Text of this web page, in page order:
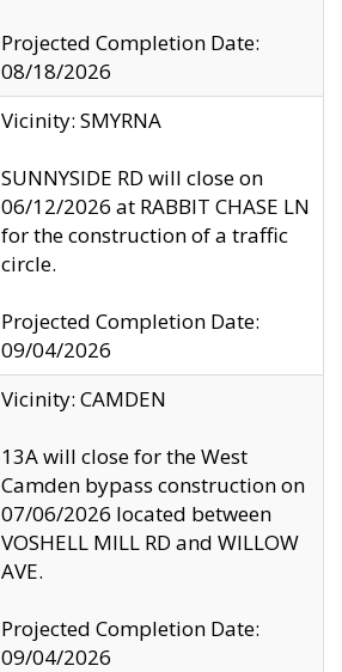
Projected Completion Date:
08/18/2026
Vicinity: SMYRNA
SUNNYSIDE RD will close on
06/12/2026 at RABBIT CHASE LN
for the construction of a traffic
circle.
Projected Completion Date:
09/04/2026
Vicinity: CAMDEN
13A will close for the West
Camden bypass construction on
07/06/2026 located between
VOSHELL MILL RD and WILLOW
AVE.
Projected Completion Date:
09/04/2026